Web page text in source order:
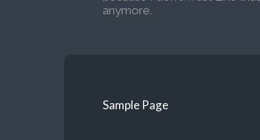
anymore.
Sample Page